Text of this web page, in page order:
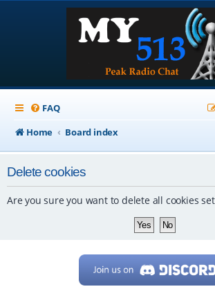
FAQ
Home
Board index
Delete cookies
Are you sure you want to delete all cookies